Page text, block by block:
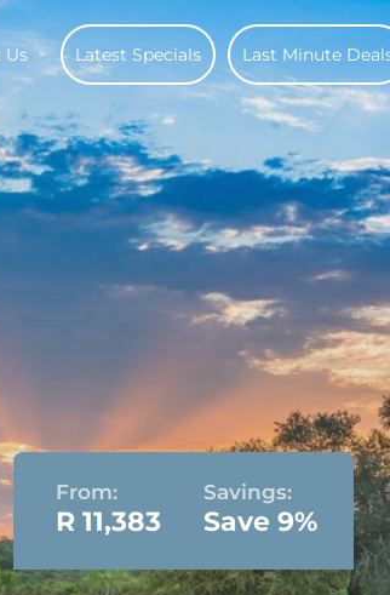
Us Latest Specials Last Minute
From:
R 11,383
Savings:
Save 9%